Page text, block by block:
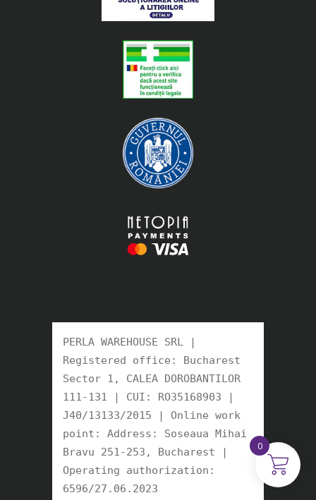
PERLA WAREHOUSE SRL |
Registered office: Bucharest
Sector 1, CALEA DOROBANTILOR
111-131 | CUI: RO35168903 |
J40/13133/2015 | Online work
point: Address: Soseaua Mihai
Bravu 251-253, Bucharest |
Operating authorization:
6596/27.06.2023
0